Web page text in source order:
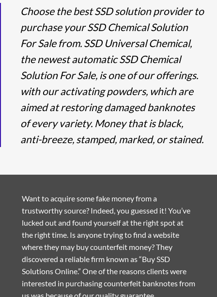
Choose the best SSD solution provider to
purchase your SSD Chemical Solution
For Sale from. SSD Universal Chemical,
the newest automatic SSD Chemical
Solution For Sale, is one of our offerings.
with our activating powders, which are
aimed at restoring damaged banknotes
of every variety. Money that is black,
anti-breeze, stamped, marked, or stained.
Want to acquire some fake money from a
trustworthy source? Indeed, you guessed it! You’ve
lucked out and found yourself at the right spot at
the right time. Is anyone trying to find a website
where they may buy counterfeit money? They
discovered a reliable firm known as “Buy SSD
Solutions Online.” One of the reasons clients were
interested in purchasing counterfeit banknotes from